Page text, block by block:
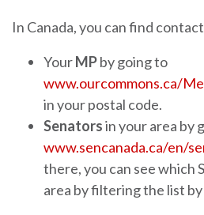
In Canada, you can find
YourMPby going to
www.ourcommons.ca/
in your postal code.
Senatorsin your area by
www.sencanada.ca/en/
there, you can see which
area by filtering the list